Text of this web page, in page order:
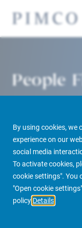
By using cookies, we
experience on our
social media
To activate cookies,
cookie settings". You
"Open cookie
policy Details
People
PIMCO Prime Real Estate